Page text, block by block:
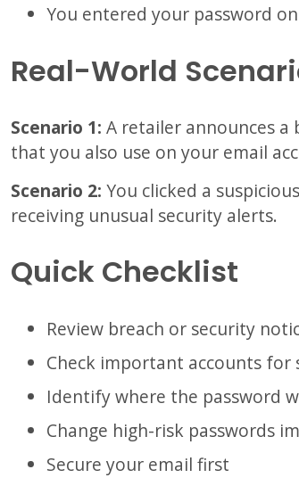
You entered your password
Real-World
Scenario 1: A retailer announces a
that you also use on your email
Scenario 2: You clicked a
receiving unusual security alerts.
Quick Checklist
Review breach or security
Check important accounts for
Identify where the password
Change high-risk passwords
Secure your email first